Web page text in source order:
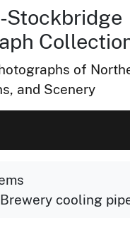
Stockbridge
of
and Scenery
cooling